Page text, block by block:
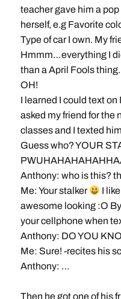
teacher gave him a
herself, e.g Favorite
Type of car I own. My
Hmmm…everything I
than a April Fools thing.
OH!
I learned I could text on
asked my friend for the
classes and I texted
Guess who? YOUR
Anthony: who is this?
Me: Your stalker
I
awesome looking :O
your cellphone when
Anthony: DO YOU
Me: Sure! -recites his
Anthony: …
Then he got one of his